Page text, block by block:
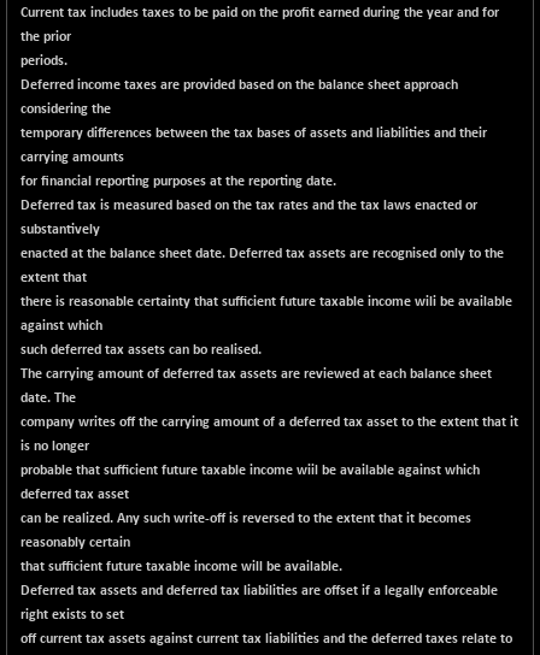
29956.29 (-0.72 %)
21061.01
(+ 1.09 %)
BSE100ESG
419.33
(+ 0.30 %)
17209.26
+ 2.00
(+ 0.01 %)
BSE200
11548.95
(+ 0.29 %)
BSE200EQUALW
13926.42
+ 0.29
BSE250LMC
11001.59
BSE250SC
7240.09
+ 18.00
BSE400MSC
12873.21
BSE500
37177.57
(+ 0.28 %)
46243.2
(+ 0.55 %)
Current tax includes taxes to be paid on the profit earned during the year and for
the prior
periods.
Deferred income taxes are provided based on the balance sheet approach
considering the
temporary differences between the tax bases of assets and liabilities and their
carrying amounts
for financial reporting purposes at the reporting date.
Deferred tax is measured based on the tax rates and the tax laws enacted or
substantively
enacted at the balance sheet date. Deferred tax assets are recognised only to the
extent that
there is reasonable certainty that sufficient future taxable income wili be available
against which
such deferred tax assets can bo realised.
The carrying amount of deferred tax assets are reviewed at each balance sheet
date. The
company writes off the carrying amount of a deferred tax asset to the extent that it
is no longer
probable that sufficient future taxable income wiil be available against which
deferred tax asset
can be realized. Any such write-off is reversed to the extent that it becomes
reasonably certain
that sufficient future taxable income will be available.
Deferred tax assets and deferred tax liabilities are offset if a legally enforceable
right exists to set
off current tax assets against current tax liabilities and the deferred taxes relate to